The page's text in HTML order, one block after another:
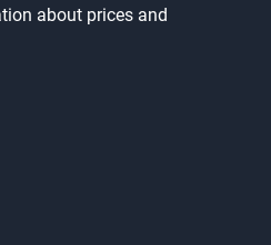
about prices and